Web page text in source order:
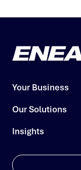
Your Business
Our Solutions
Insights